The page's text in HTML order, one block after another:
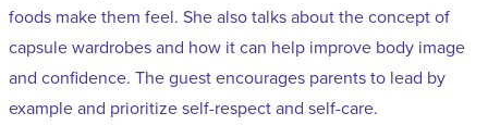
foods make them feel. She also talks about the concept of
capsule wardrobes and how it can help improve body image
and confidence. The guest encourages parents to lead by
example and prioritize self-respect and self-care.